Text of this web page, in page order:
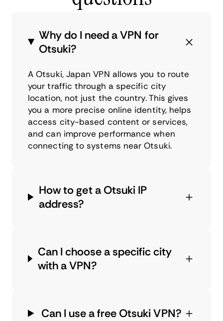
Why do I need a VPN for
Otsuki?
A Otsuki, Japan VPN allows you to route
your traffic through a specific city
location, not just the country. This gives
you a more precise online identity, helps
access city-based content or services,
and can improve performance when
connecting to systems near Otsuki.
How to get a Otsuki IP
address?
Can I choose a specific city
with a VPN?
Can I use a free Otsuki VPN?